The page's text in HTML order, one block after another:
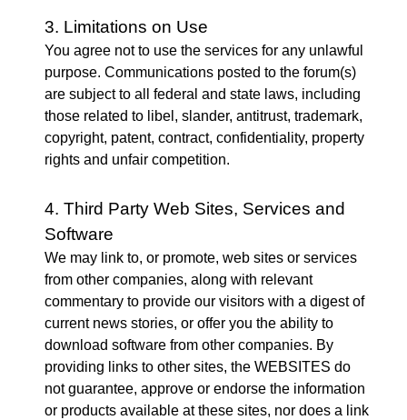
3. Limitations on Use
You agree not to use the services for any unlawful
purpose. Communications posted to the forum(s)
are subject to all federal and state laws, including
those related to libel, slander, antitrust, trademark,
copyright, patent, contract, confidentiality, property
rights and unfair competition.
4. Third Party Web Sites, Services and
Software
We may link to, or promote, web sites or services
from other companies, along with relevant
commentary to provide our visitors with a digest of
current news stories, or offer you the ability to
download software from other companies. By
providing links to other sites, the WEBSITES do
not guarantee, approve or endorse the information
or products available at these sites, nor does a link